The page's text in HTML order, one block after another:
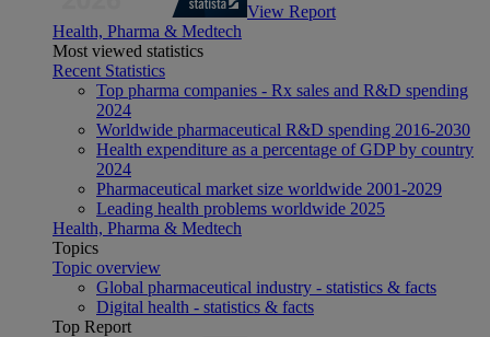
View Report
Health, Pharma & Medtech
Most viewed statistics
Recent Statistics
Top pharma companies - Rx sales and R&D spending
2024
Worldwide pharmaceutical R&D spending 2016-2030
Health expenditure as a percentage of GDP by country
2024
Pharmaceutical market size worldwide 2001-2029
Leading health problems worldwide 2025
Health, Pharma & Medtech
Topics
Topic overview
Global pharmaceutical industry - statistics & facts
Digital health - statistics & facts
Top Report